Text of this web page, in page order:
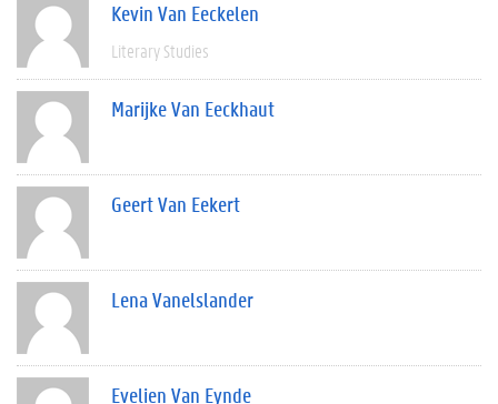
Kevin Van Eeckelen
Literary Studies
Marijke Van Eeckhaut
Geert Van Eekert
Lena Vanelslander
Evelien Van Eynde